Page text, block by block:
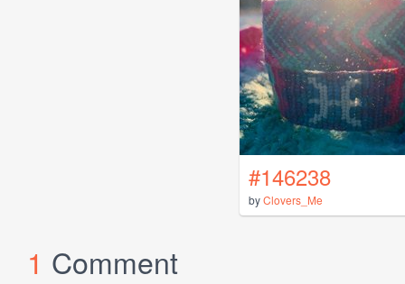
#146238
byClovers_Me
1 Comment